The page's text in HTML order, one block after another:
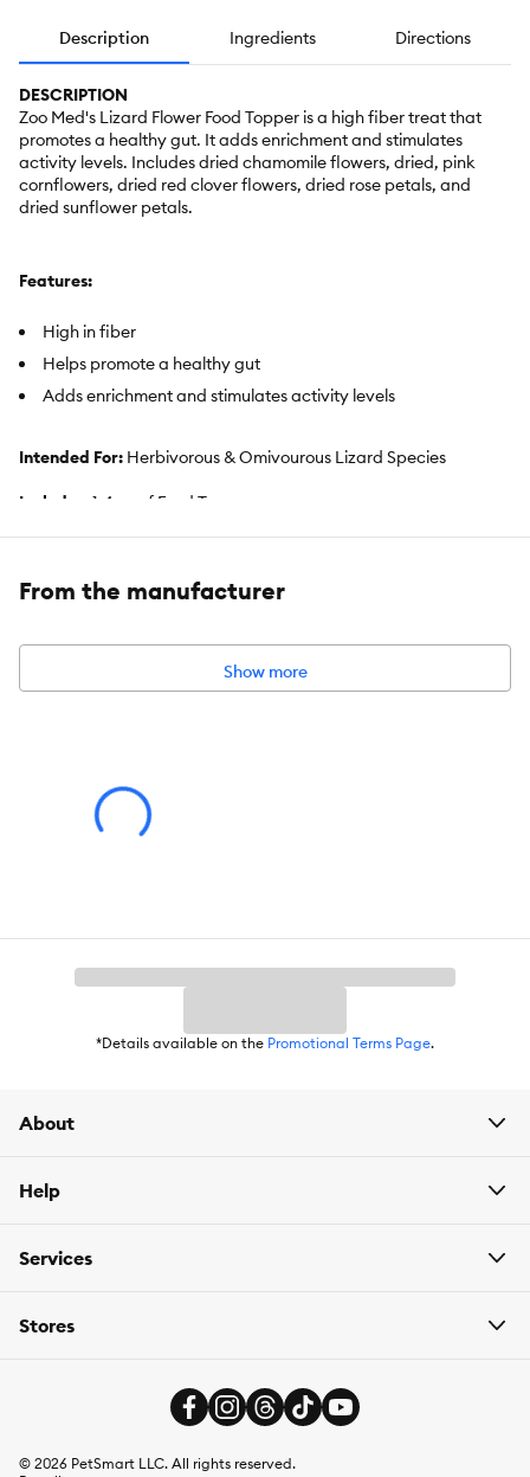
Description Ingredients Directions
DESCRIPTION
Zoo Med's Lizard Flower Food Topper is a high fiber treat that
promotes a healthy gut. It adds enrichment and stimulates
activity levels. Includes dried chamomile flowers, dried, pink
cornflowers, dried red clover flowers, dried rose petals, and
dried sunflower petals.
Features:
High in fiber
Helps promote a healthy gut
Adds enrichment and stimulates activity levels
Intended For: Herbivorous & Omivourous Lizard Species
Includes: 1.4 oz of Food Topper
Total Weight: 1.4 oz
From the manufacturer
Show more
*Details available on the Promotional Terms Page.
About
Help
Services
Stores
© 2026 PetSmart LLC. All rights reserved.